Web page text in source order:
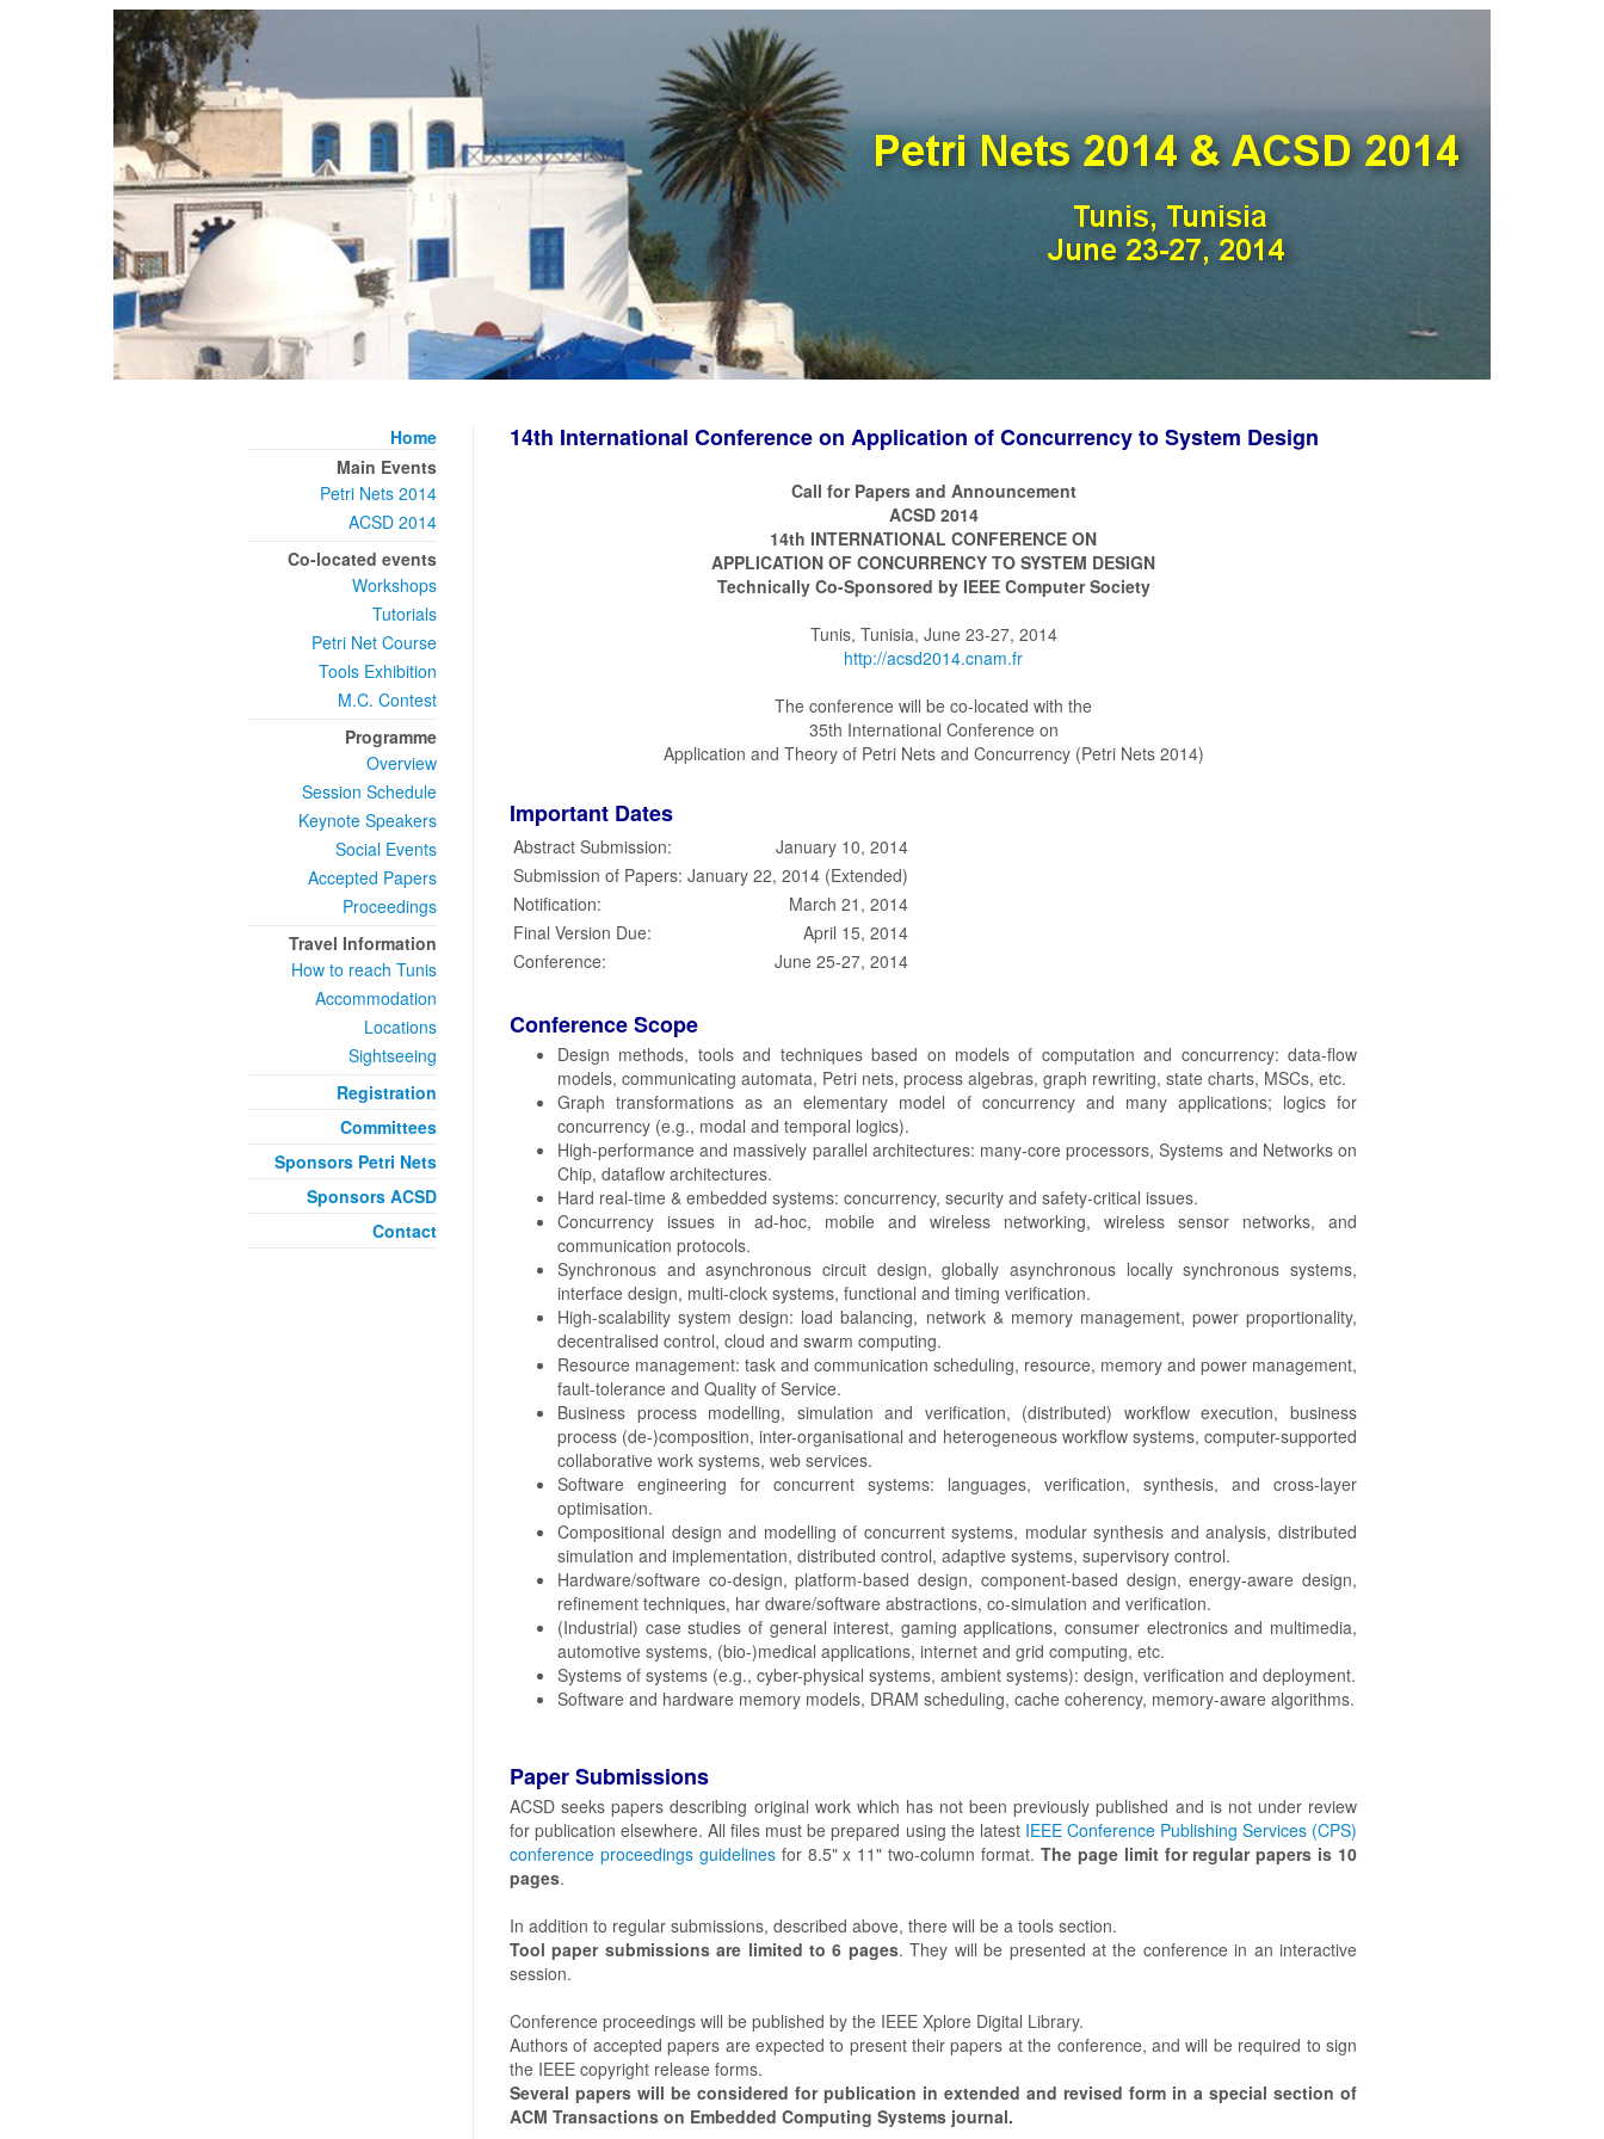
Home
Main Events
Petri Nets 2014
ACSD 2014
Co-located events
Workshops
Tutorials
Petri Net Course
Tools Exhibition
M.C. Contest
Programme
Overview
Session Schedule
Keynote Speakers
Social Events
Accepted Papers
Proceedings
Travel Information
How to reach Tunis
Accommodation
Locations
Sightseeing
Registration
Committees
Sponsors Petri Nets
Sponsors ACSD
Contact
14th International Conference on Application of Concurrency to System Design
Call for Papers and Announcement
ACSD 2014
14th INTERNATIONAL CONFERENCE ON
APPLICATION OF CONCURRENCY TO SYSTEM DESIGN
Technically Co-Sponsored by IEEE Computer Society
Tunis, Tunisia, June 23-27, 2014
http://acsd2014.cnam.fr
The conference will be co-located with the
35th International Conference on
Application and Theory of Petri Nets and Concurrency (Petri Nets 2014)
Important Dates
Abstract Submission:
January 10, 2014
Submission of Papers: January 22, 2014 (Extended)
Notification:
March 21, 2014
Final Version Due:
April 15, 2014
Conference:
June 25-27, 2014
Conference Scope
Design methods, tools and techniques based on models of computation and concurrency: data-flow
models, communicating automata, Petri nets, process algebras, graph rewriting, state charts, MSCs, etc.
Graph transformations as an elementary model of concurrency and many applications; logics for
concurrency (e.g., modal and temporal logics).
High-performance and massively parallel architectures: many-core processors, Systems and Networks on
Chip, dataflow architectures.
Hard real-time & embedded systems: concurrency, security and safety-critical issues.
Concurrency issues in ad-hoc, mobile and wireless networking, wireless sensor networks, and
communication protocols.
Synchronous and asynchronous circuit design, globally asynchronous locally synchronous systems,
interface design, multi-clock systems, functional and timing verification.
High-scalability system design: load balancing, network & memory management, power proportionality,
decentralised control, cloud and swarm computing.
Resource management: task and communication scheduling, resource, memory and power management,
fault-tolerance and Quality of Service.
Business process modelling, simulation and verification, (distributed) workflow execution, business
process (de-)composition, inter-organisational and heterogeneous workflow systems, computer-supported
collaborative work systems, web services.
Software engineering for concurrent systems: languages, verification, synthesis, and cross-layer
optimisation.
Compositional design and modelling of concurrent systems, modular synthesis and analysis, distributed
simulation and implementation, distributed control, adaptive systems, supervisory control.
Hardware/software co-design, platform-based design, component-based design, energy-aware design,
refinement techniques, har dware/software abstractions, co-simulation and verification.
(Industrial) case studies of general interest, gaming applications, consumer electronics and multimedia,
automotive systems, (bio-)medical applications, internet and grid computing, etc.
Systems of systems (e.g., cyber-physical systems, ambient systems): design, verification and deployment.
Software and hardware memory models, DRAM scheduling, cache coherency, memory-aware algorithms.
Paper Submissions
ACSD seeks papers describing original work which has not been previously published and is not under review
for publication elsewhere. All files must be prepared using the latest IEEE Conference Publishing Services (CPS)
conference proceedings guidelinesfor 8.5" x 11" two-column format. The page limit for regular papers is 10
pages.
In addition to regular submissions, described above, there will be a tools section.
Tool paper submissions are limited to 6 pages. They will be presented at the conference in an interactive
session.
Conference proceedings will be published by the IEEE Xplore Digital Library.
Authors of accepted papers are expected to present their papers at the conference, and will be required to sign
the IEEE copyright release forms.
Several papers will be considered for publication in extended and revised form in a special section of
ACM Transactions on Embedded Computing Systems journal.